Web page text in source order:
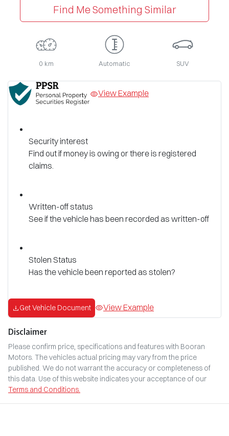
Find Me Something Similar
0 km Automatic SUV
View Example
Security interest
Find out if money is owing or there is registered
claims.
Written-off status
See if the vehicle has been recorded as written-off
Stolen Status
Has the vehicle been reported as stolen?
Get Vehicle Document View Example
Disclaimer
Please confirm price, specifications and features with Booran
Motors. The vehicles actual pricing may vary from the price
published. We do not warrant the accuracy or completeness of
this data. Use of this website indicates your acceptance of our
Terms and Conditions.